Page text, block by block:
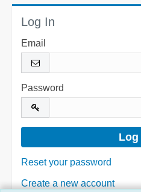
Log In
Email
Password
Reset your password
Create a new account